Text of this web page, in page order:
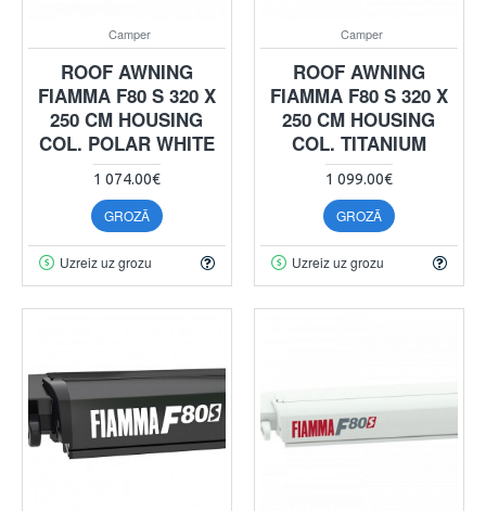
Camper
ROOF AWNING
FIAMMA F80 S 320 X
250 CM HOUSING
COL. POLAR WHITE
1 074.00€
GROZĀ
Uzreiz uz grozu
Camper
ROOF AWNING
FIAMMA F80 S 320 X
250 CM HOUSING
COL. TITANIUM
1 099.00€
GROZĀ
Uzreiz uz grozu